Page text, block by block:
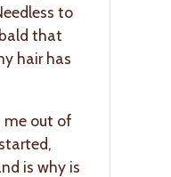
to
that
hair has
me out of
is why is